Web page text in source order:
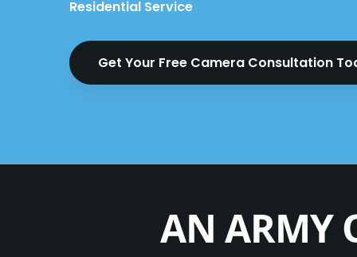
Residential Service
Get Your Free Camera Consultation
AN ARMY